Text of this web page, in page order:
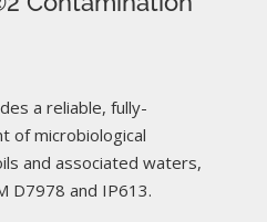
a reliable, fully-
of microbiological
and associated waters,
D7978 and IP613.